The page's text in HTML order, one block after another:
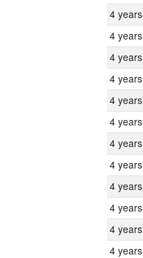
4 years
4 years
4 years
4 years
4 years
4 years
4 years
4 years
4 years
4 years
4 years
4 years